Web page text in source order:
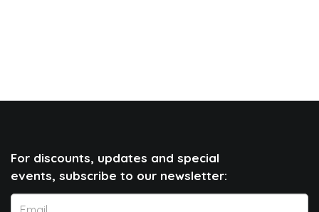
For discounts, updates and special
events, subscribe to our newsletter: